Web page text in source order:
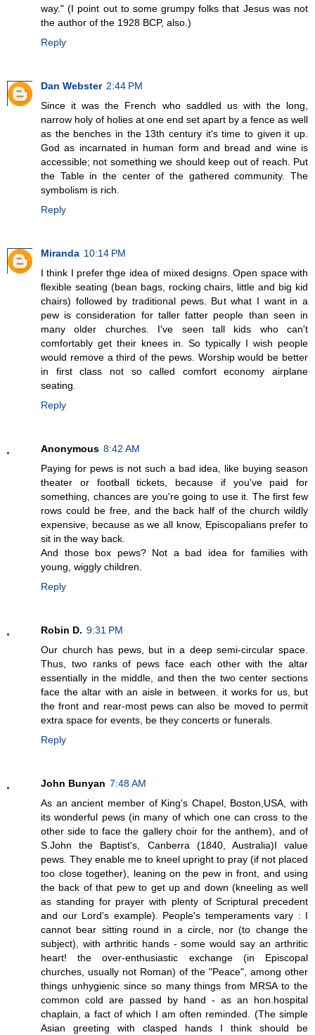
way." (I point out to some grumpy folks that Jesus was not
the author of the 1928 BCP, also.)
Reply
Dan Webster 2:44 PM
Since it was the French who saddled us with the long,
narrow holy of holies at one end set apart by a fence as well
as the benches in the 13th century it's time to given it up.
God as incarnated in human form and bread and wine is
accessible; not something we should keep out of reach. Put
the Table in the center of the gathered community. The
symbolism is rich.
Reply
Miranda 10:14 PM
I think I prefer thge idea of mixed designs. Open space with
flexible seating (bean bags, rocking chairs, little and big kid
chairs) followed by traditional pews. But what I want in a
pew is consideration for taller fatter people than seen in
many older churches. I've seen tall kids who can't
comfortably get their knees in. So typically I wish people
would remove a third of the pews. Worship would be better
in first class not so called comfort economy airplane
seating.
Reply
Anonymous 8:42 AM
Paying for pews is not such a bad idea, like buying season
theater or football tickets, because if you've paid for
something, chances are you're going to use it. The first few
rows could be free, and the back half of the church wildly
expensive, because as we all know, Episcopalians prefer to
sit in the way back.
And those box pews? Not a bad idea for families with
young, wiggly children.
Reply
Robin D. 9:31 PM
Our church has pews, but in a deep semi-circular space.
Thus, two ranks of pews face each other with the altar
essentially in the middle, and then the two center sections
face the altar with an aisle in between. it works for us, but
the front and rear-most pews can also be moved to permit
extra space for events, be they concerts or funerals.
Reply
John Bunyan 7:48 AM
As an ancient member of King's Chapel, Boston,USA, with
its wonderful pews (in many of which one can cross to the
other side to face the gallery choir for the anthem), and of
S.John the Baptist's, Canberra (1840, Australia)I value
pews. They enable me to kneel upright to pray (if not placed
too close together), leaning on the pew in front, and using
the back of that pew to get up and down (kneeling as well
as standing for prayer with plenty of Scriptural precedent
and our Lord's example). People's temperaments vary : I
cannot bear sitting round in a circle, nor (to change the
subject), with arthritic hands - some would say an arthritic
heart! the over-enthusiastic exchange (in Episcopal
churches, usually not Roman) of the "Peace", among other
things unhygienic since so many things from MRSA to the
common cold are passed by hand - as an hon.hospital
chaplain, a fact of which I am often reminded. (The simple
Asian greeting with clasped hands I think should be